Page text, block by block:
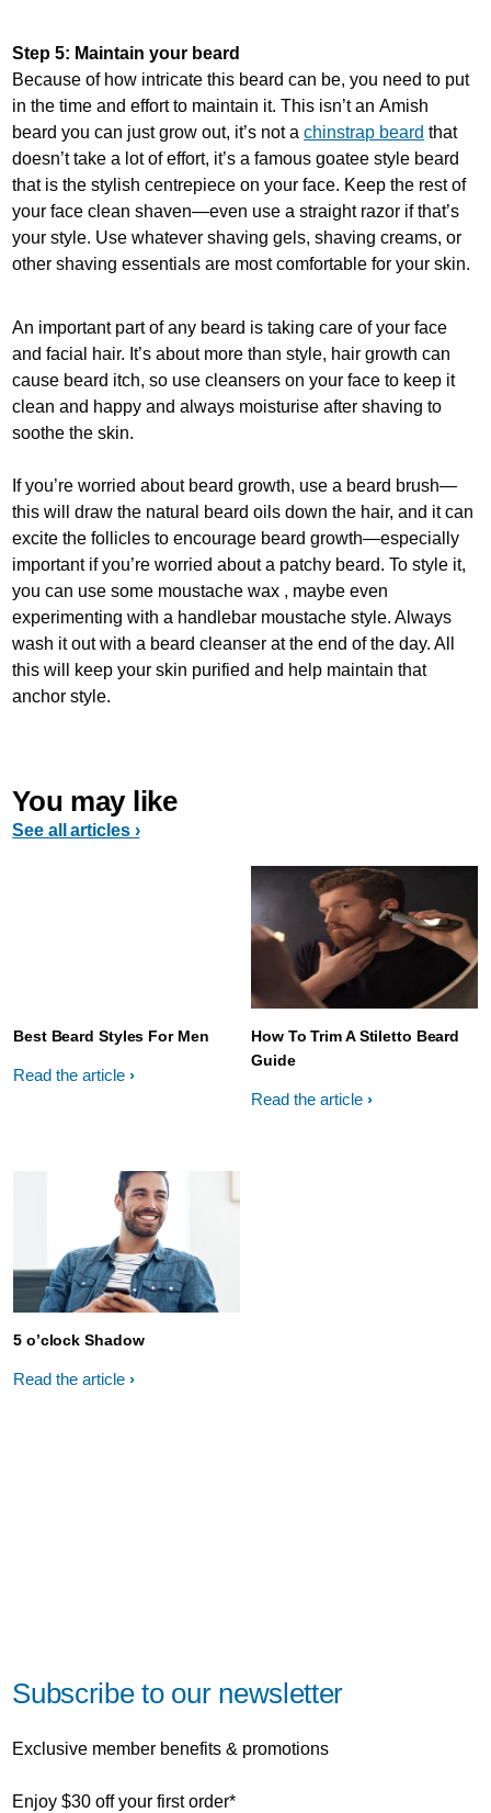
Step 5: Maintain your beard
Because of how intricate this beard can be, you need to put
in the time and effort to maintain it. This isn’t an Amish
beard you can just grow out, it’s not achinstrap beard that
doesn’t take a lot of effort, it’s a famous goatee style beard
that is the stylish centrepiece on your face. Keep the rest of
your face clean shaven—even use a straight razor if that’s
your style. Use whatever shaving gels, shaving creams, or
other shaving essentials are most comfortable for your skin.
An important part of any beard is taking care of your face
and facial hair. It’s about more than style, hair growth can
cause beard itch, so use cleansers on your face to keep it
clean and happy and always moisturise after shaving to
soothe the skin.
If you’re worried about beard growth, use a beard brush—
this will draw the natural beard oils down the hair, and it can
excite the follicles to encourage beard growth—especially
important if you’re worried about a patchy beard. To style it,
you can use some moustache wax , maybe even
experimenting with a handlebar moustache style. Always
wash it out with a beard cleanser at the end of the day. All
this will keep your skin purified and help maintain that
anchor style.
You may like
See all articles ›
Best Beard Styles For Men
Read the article
How To Trim A Stiletto Beard
Guide
Read the article
5 o’clock Shadow
Read the article
Subscribe to our newsletter
Exclusive member benefits & promotions
Enjoy $30 off your first order*